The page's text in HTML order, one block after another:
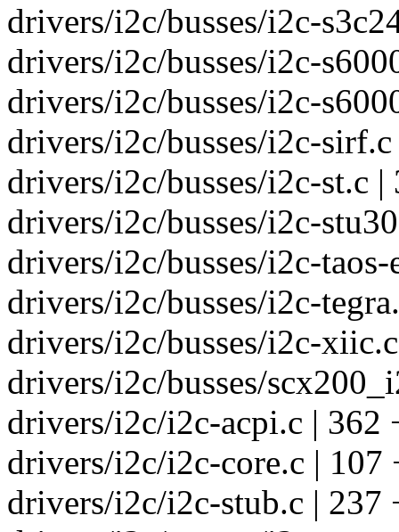
drivers/i2c/busses/i2c-
drivers/i2c/busses/i2c-
drivers/i2c/busses/i2c-
drivers/i2c/busses/i2c-
drivers/i2c/busses/i2c-st.c |
drivers/i2c/busses/i2c-
drivers/i2c/busses/i2c-
drivers/i2c/busses/i2c-
drivers/i2c/busses/i2c-
drivers/i2c/busses/
drivers/i2c/i2c-acpi.c |
drivers/i2c/i2c-core.c | 107
drivers/i2c/i2c-stub.c |